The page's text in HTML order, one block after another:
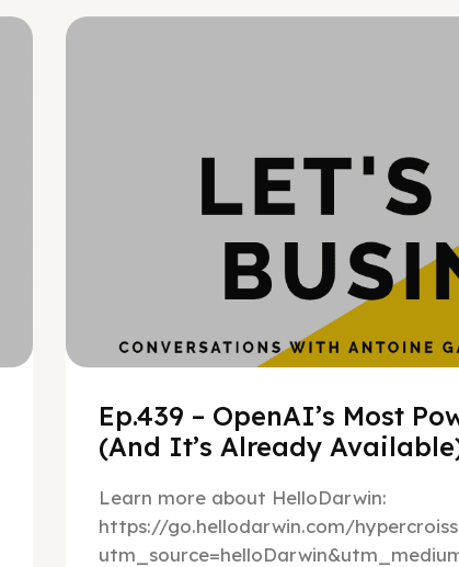
Ep.439 – OpenAI’s Most
(And It’s Already
Learn more about HelloDarwin:
https://go.hellodarwin.com/